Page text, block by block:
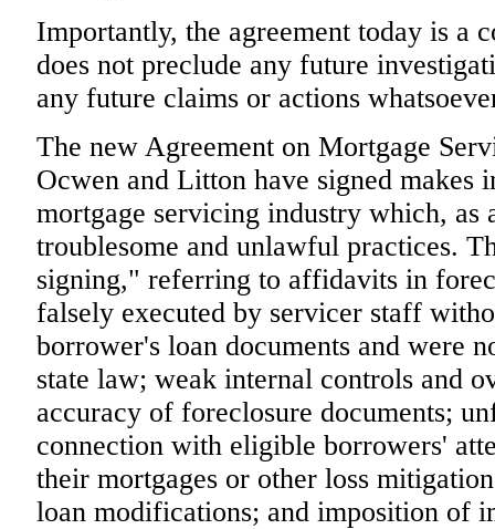
Importantly, the agreement today is a
does not preclude any future
any future claims or actions
The new Agreement on Mortgage
Ocwen and Litton have signed makes
mortgage servicing industry which, as
troublesome and unlawful practices.
signing," referring to affidavits in
falsely executed by servicer staff
borrower's loan documents and were
state law; weak internal controls and
accuracy of foreclosure documents;
connection with eligible borrowers'
their mortgages or other loss
loan modifications; and imposition of